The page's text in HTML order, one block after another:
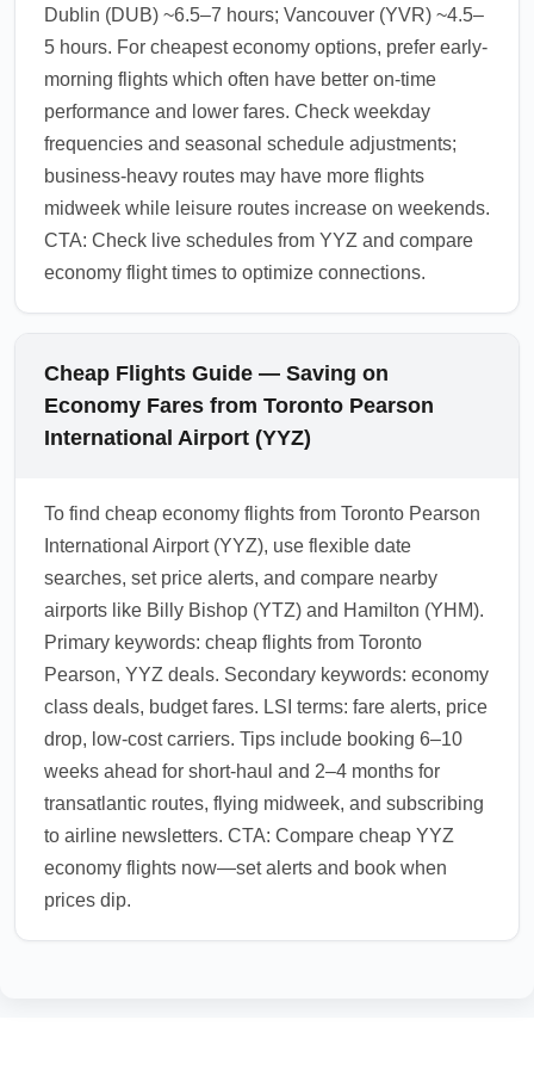
Dublin (DUB) ~6.5–7 hours; Vancouver (YVR) ~4.5–
5 hours. For cheapest economy options, prefer early-
morning flights which often have better on-time
performance and lower fares. Check weekday
frequencies and seasonal schedule adjustments;
business-heavy routes may have more flights
midweek while leisure routes increase on weekends.
CTA: Check live schedules from YYZ and compare
economy flight times to optimize connections.
Cheap Flights Guide — Saving on
Economy Fares from Toronto Pearson
International Airport (YYZ)
To find cheap economy flights from Toronto Pearson
International Airport (YYZ), use flexible date
searches, set price alerts, and compare nearby
airports like Billy Bishop (YTZ) and Hamilton (YHM).
Primary keywords: cheap flights from Toronto
Pearson, YYZ deals. Secondary keywords: economy
class deals, budget fares. LSI terms: fare alerts, price
drop, low-cost carriers. Tips include booking 6–10
weeks ahead for short-haul and 2–4 months for
transatlantic routes, flying midweek, and subscribing
to airline newsletters. CTA: Compare cheap YYZ
economy flights now—set alerts and book when
prices dip.